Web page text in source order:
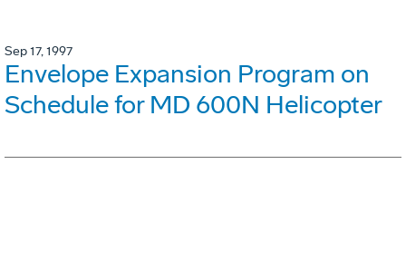
Sep 17, 1997
Envelope Expansion Program on
Schedule for MD 600N Helicopter